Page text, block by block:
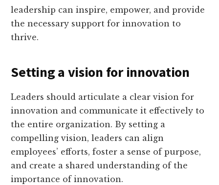
leadership can inspire, empower, and provide
the necessary support for innovation to
thrive.
Setting a vision for innovation
Leaders should articulate a clear vision for
innovation and communicate it effectively to
the entire organization. By setting a
compelling vision, leaders can align
employees’ efforts, foster a sense of purpose,
and create a shared understanding of the
importance of innovation.